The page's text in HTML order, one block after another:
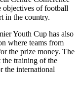
objectives of football
in the country.
Youth Cup has also
where teams from
the prize money. The
training of the
the international